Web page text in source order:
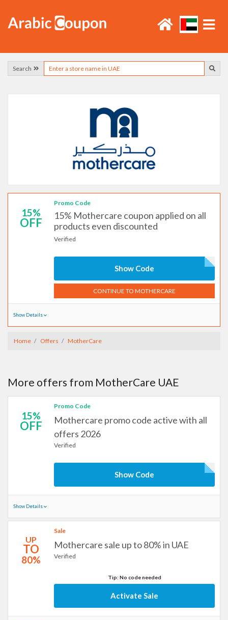
Search
15%
OFF
Promo Code
15% Mothercare coupon applied on all
products even discounted
Verified
Show Code
CONTINUE TO MOTHERCARE
Show Details
Home Offers MotherCare
More offers from MotherCare UAE
15%
OFF
Promo Code
Mothercare promo code active with all
offers 2026
Verified
Show Code
Show Details
UP
TO
80%
Sale
Mothercare sale up to 80% in UAE
Verified
Tip: No code needed
Activate Sale